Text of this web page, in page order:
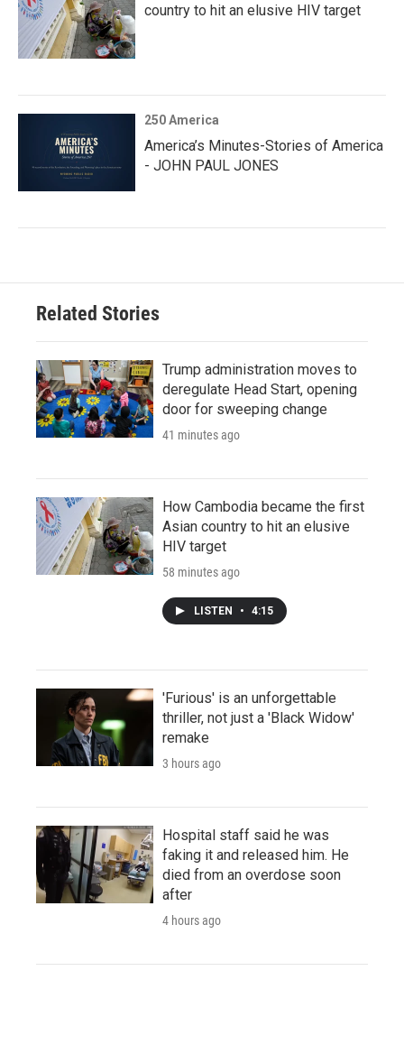
country to hit an elusive HIV target
250 America
America’s Minutes-Stories of America
- JOHN PAUL JONES
Related Stories
Trump administration moves to
deregulate Head Start, opening
door for sweeping change
41 minutes ago
How Cambodia became the first
Asian country to hit an elusive
HIV target
58 minutes ago
LISTEN • 4:15
'Furious' is an unforgettable
thriller, not just a 'Black Widow'
remake
3 hours ago
Hospital staff said he was
faking it and released him. He
died from an overdose soon
after
4 hours ago